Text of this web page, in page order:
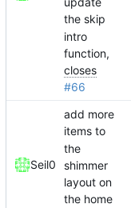
the skip
intro
function,
closes
#66
Seil0
add more
items to
the
shimmer
layout on
the home